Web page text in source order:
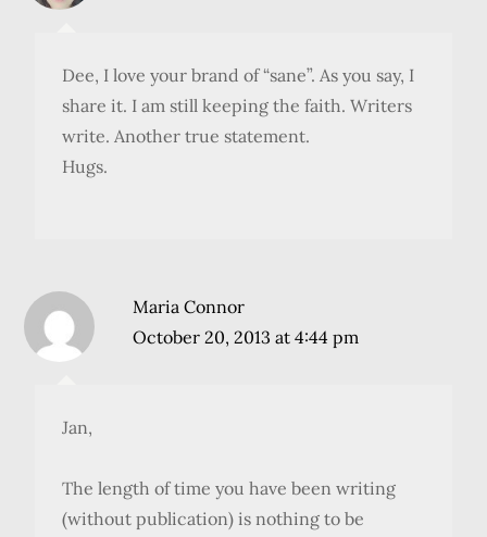
Dee, I love your brand of “sane”. As you say, I
share it. I am still keeping the faith. Writers
write. Another true statement.
Hugs.
Maria Connor
October 20, 2013 at 4:44 pm
Jan,
The length of time you have been writing
(without publication) is nothing to be